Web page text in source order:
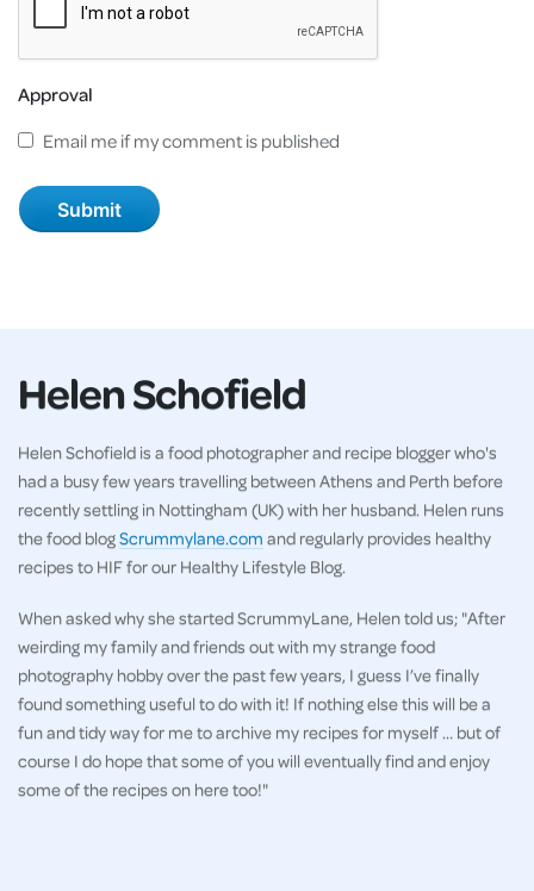
Approval
Email me if my comment is published
Helen Schofield
Helen Schofield is a food photographer and recipe blogger who's
had a busy few years travelling between Athens and Perth before
recently settling in Nottingham (UK) with her husband. Helen runs
the food blogScrummylane.com and regularly provides healthy
recipes to HIF for our Healthy Lifestyle Blog.
When asked why she started ScrummyLane, Helen told us; "After
weirding my family and friends out with my strange food
photography hobby over the past few years, I guess I’ve finally
found something useful to do with it! If nothing else this will be a
fun and tidy way for me to archive my recipes for myself … but of
course I do hope that some of you will eventually find and enjoy
some of the recipes on here too!"